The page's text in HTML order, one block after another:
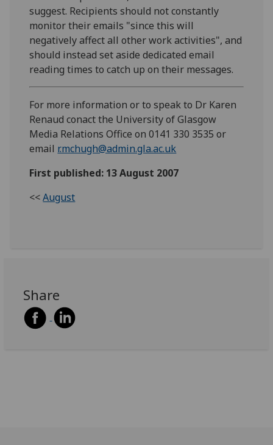
suggest. Recipients should not constantly
monitor their emails "since this will
negatively affect all other work activities", and
should instead set aside dedicated email
reading times to catch up on their messages.
For more information or to speak to Dr Karen
Renaud conact the University of Glasgow
Media Relations Office on 0141 330 3535 or
email r.mchugh@admin.gla.ac.uk
First published: 13 August 2007
<<August
Share